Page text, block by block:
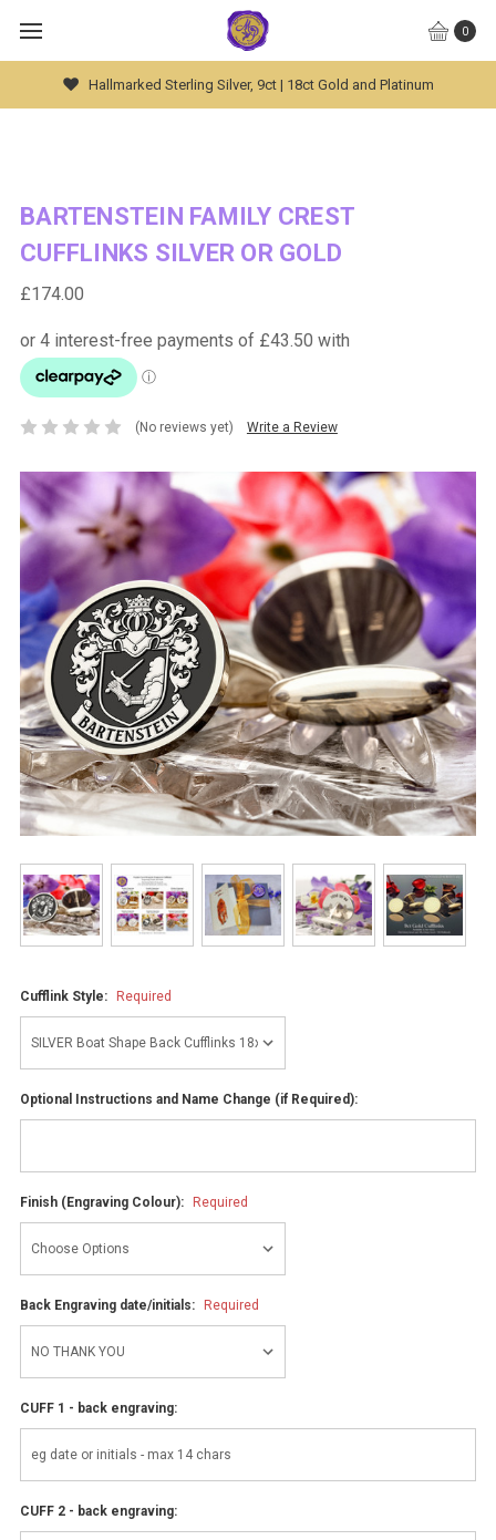
0
Hallmarked Sterling Silver, 9ct | 18ct Gold and Platinum
BARTENSTEIN FAMILY CREST
CUFFLINKS SILVER OR GOLD
£174.00
(No reviews yet) Write a Review
Cufflink Style: Required
Optional Instructions and Name Change (if Required):
Finish (Engraving Colour): Required
Back Engraving date/initials: Required
CUFF 1 - back engraving:
CUFF 2 - back engraving: